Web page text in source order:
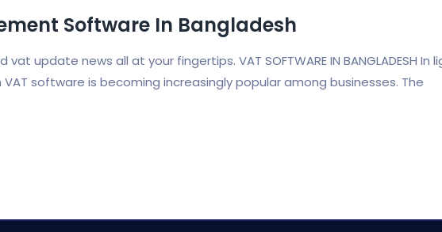
Software In Bangladesh
update news all at your fingertips. VAT SOFTWARE IN BANGLADESH
software is becoming increasingly popular among businesses. The